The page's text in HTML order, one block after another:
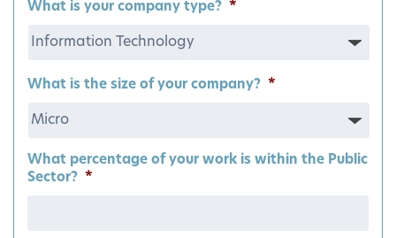
What is your company type? *
What is the size of your company? *
What percentage of your work is within the Public
Sector? *